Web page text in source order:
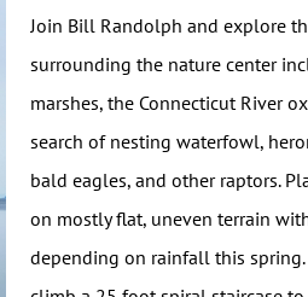
Join Bill Randolph and explore
surrounding the nature center
marshes, the Connecticut River
search of nesting waterfowl,
bald eagles, and other raptors.
on mostly flat, uneven terrain
depending on rainfall this